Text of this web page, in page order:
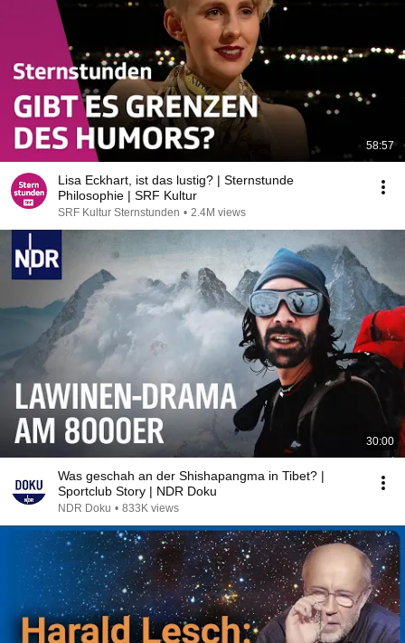
58:57
Lisa Eckhart, ist das lustig? | Sternstunde
Philosophie | SRF Kultur
SRF Kultur Sternstunden • 2.4M views
30:00
Was geschah an der Shishapangma in Tibet? |
Sportclub Story | NDR Doku
NDR Doku • 833K views